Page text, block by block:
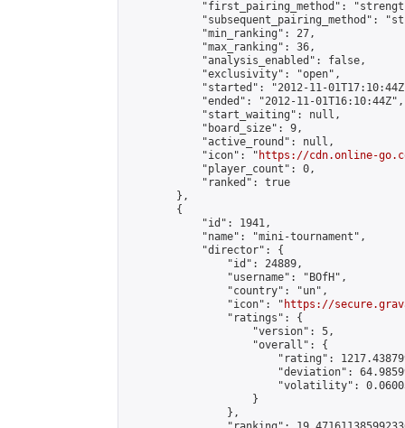
"first_pairing_method":
"subsequent_pairing_method":
            "min_ranking": 27,
            "max_ranking": 36,
            "analysis_enabled": false,
            "exclusivity": "open",
"started": "2012-11-
            "ended": "2012-11-01T16:10:44Z",
            "start_waiting": null,
            "board_size": 9,
            "active_round": null,
            "icon": "
https://cdn.online-
            "player_count": 0,
            "ranked": true
        },
        {
            "id": 1941,
            "name": "mini-tournament",
            "director": {
                "id": 24889,
                "username": "BOfH",
                "country": "un",
                "icon": "
https://
                "ratings": {
                    "version": 5,
                    "overall": {
"rating":
"deviation":
"volatility":
                    }
                },